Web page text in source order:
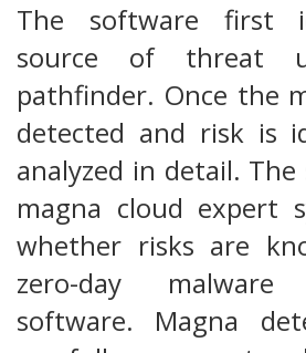
The software first
source of threat
pathfinder. Once the
detected and risk is
analyzed in detail.
magna cloud expert
whether risks are
zero-day
software. Magna